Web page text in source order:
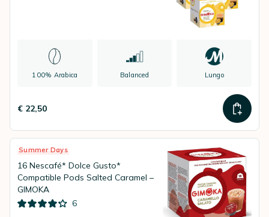
100% Arabica Balanced Lungo
€ 22,50
Summer Days
16 Nescafé* Dolce Gusto*
Compatible Pods Salted Caramel –
GIMOKA
6